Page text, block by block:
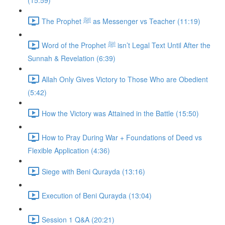
The Prophet ﷺ as Messenger vs Teacher (11:19)
Word of the Prophet ﷺ isn’t Legal Text Until After the
Sunnah & Revelation (6:39)
Allah Only Gives Victory to Those Who are Obedient
(5:42)
How the Victory was Attained in the Battle (15:50)
How to Pray During War + Foundations of Deed vs
Flexible Application (4:36)
Siege with Beni Qurayda (13:16)
Execution of Beni Qurayda (13:04)
Session 1 Q&A (20:21)